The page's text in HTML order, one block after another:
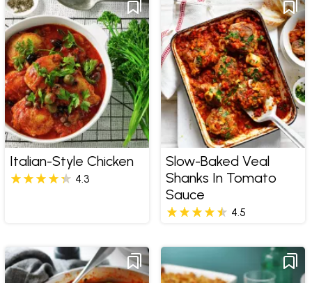
Italian-Style Chicken
4.3
Slow-Baked Veal
Shanks In Tomato
Sauce
4.5